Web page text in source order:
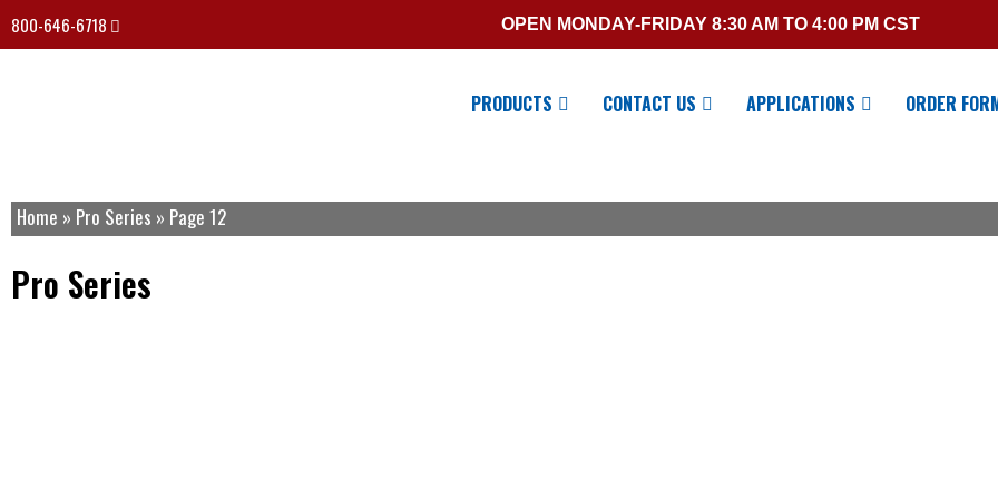
800-646-6718 OPEN MONDAY-FRIDAY 8:30 AM TO 4:00 PM CST
PRODUCTS CONTACT US APPLICATIONS ORDER
Home » Pro Series » Page 12
Pro Series